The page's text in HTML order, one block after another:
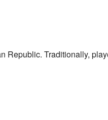
Republic. Traditionally,